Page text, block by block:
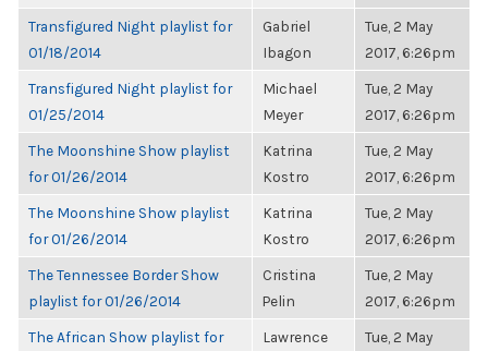
Transfigured Night playlist for
01/18/2014
Gabriel
Ibagon
Tue, 2 May
2017, 6:26pm
Transfigured Night playlist for
01/25/2014
Michael
Meyer
Tue, 2 May
2017, 6:26pm
The Moonshine Show playlist
for 01/26/2014
Katrina
Kostro
Tue, 2 May
2017, 6:26pm
The Moonshine Show playlist
for 01/26/2014
Katrina
Kostro
Tue, 2 May
2017, 6:26pm
The Tennessee Border Show
playlist for 01/26/2014
Cristina
Pelin
Tue, 2 May
2017, 6:26pm
The African Show playlist for
Lawrence
Tue, 2 May